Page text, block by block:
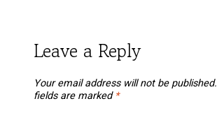
Leave a Reply
Your email address will not be published.
fields are marked *